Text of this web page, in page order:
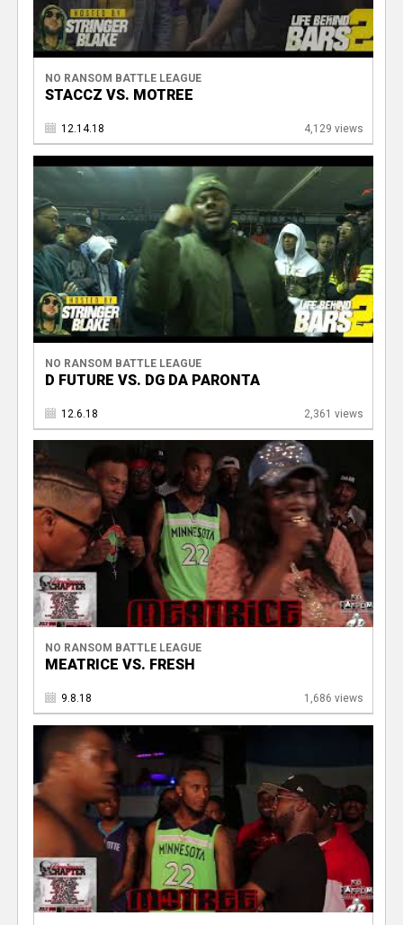
NO RANSOM BATTLE LEAGUE
STACCZ VS. MOTREE
12.14.18 4,129 views
NO RANSOM BATTLE LEAGUE
D FUTURE VS. DG DA PARONTA
12.6.18 2,361 views
NO RANSOM BATTLE LEAGUE
MEATRICE VS. FRESH
9.8.18 1,686 views